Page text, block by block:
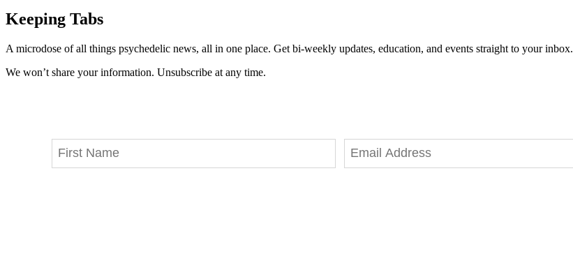
Keeping Tabs
A microdose of all things psychedelic news, all in one place. Get bi-weekly updates, education, and events straight to your inbox.
We won’t share your information. Unsubscribe at any time.